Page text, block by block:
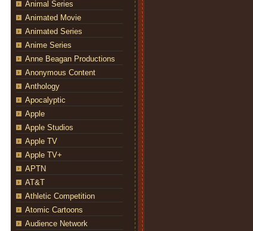
Animal Series
Animated Movie
Animated Series
Anime Series
Anne Beagan Productions
Anonymous Content
Anthology
Apocalyptic
Apple
Apple Studios
Apple TV
Apple TV+
APTN
AT&T
Athletic Competition
Atomic Cartoons
Audience Network